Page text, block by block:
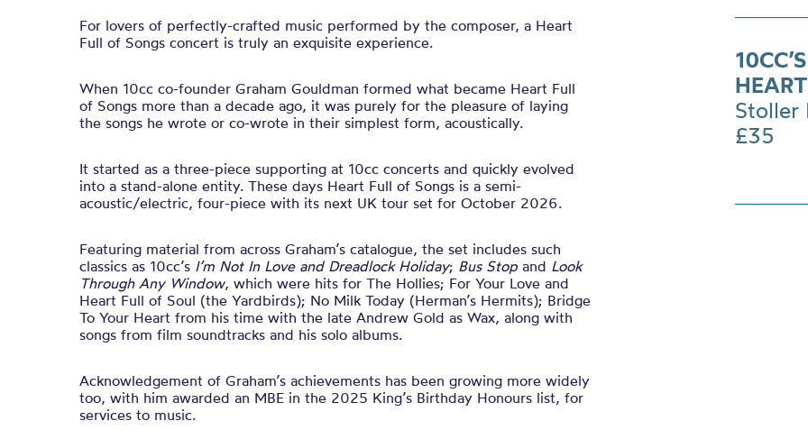
For lovers of perfectly-crafted music performed by the composer, a Heart
Full of Songs concert is truly an exquisite experience.
When 10cc co-founder Graham Gouldman formed what became Heart Full
of Songs more than a decade ago, it was purely for the pleasure of laying
the songs he wrote or co-wrote in their simplest form, acoustically.
It started as a three-piece supporting at 10cc concerts and quickly evolved
into a stand-alone entity. These days Heart Full of Songs is a semi-
acoustic/electric, four-piece with its next UK tour set for October 2026.
Featuring material from across Graham’s catalogue, the set includes such
classics as 10cc’s I’m Not In Love and Dreadlock Holiday; Bus Stop and Look
Through Any Window, which were hits for The Hollies; For Your Love and
Heart Full of Soul (the Yardbirds); No Milk Today (Herman’s Hermits); Bridge
To Your Heart from his time with the late Andrew Gold as Wax, along with
songs from film soundtracks and his solo albums.
Acknowledgement of Graham’s achievements has been growing more widely
too, with him awarded an MBE in the 2025 King’s Birthday Honours list, for
services to music.
Stoller
£35